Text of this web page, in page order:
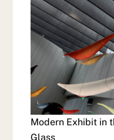
Modern Exhibit in
Glass